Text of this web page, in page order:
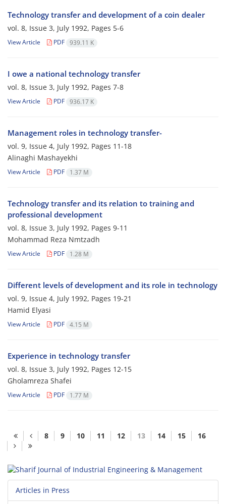
Technology transfer and development of a coin dealer
vol. 8, Issue 3, July 1992, Pages 5-6
View Article PDF 939.11 K
I owe a national technology transfer
vol. 8, Issue 3, July 1992, Pages 7-8
View Article PDF 936.17 K
Management roles in technology transfer-
vol. 9, Issue 4, July 1992, Pages 11-18
Alinaghi Mashayekhi
View Article PDF 1.37 M
Technology transfer and its relation to training and
professional development
vol. 8, Issue 3, July 1992, Pages 9-11
Mohammad Reza Nmtzadh
View Article PDF 1.28 M
Different levels of development and its role in technology
vol. 9, Issue 4, July 1992, Pages 19-21
Hamid Elyasi
View Article PDF 4.15 M
Experience in technology transfer
vol. 8, Issue 3, July 1992, Pages 12-15
Gholamreza Shafei
View Article PDF 1.77 M
8 9 10 11 12 13 14 15 16
Articles in Press